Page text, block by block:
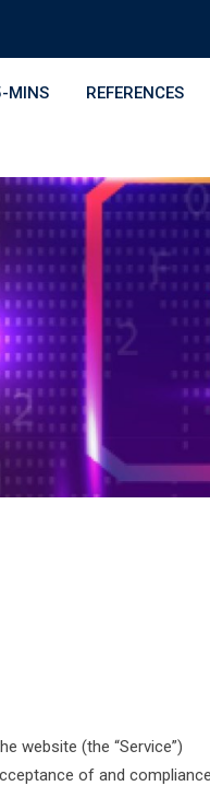
MINS REFERENCES
website (the “Service”)
of and compliance